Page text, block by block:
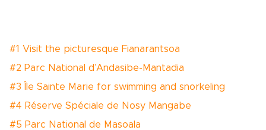
#1 Visit the picturesque Fianarantsoa
#2 Parc National d’Andasibe-Mantadia
#3 Île Sainte Marie for swimming and snorkeling
#4 Réserve Spéciale de Nosy Mangabe
#5 Parc National de Masoala